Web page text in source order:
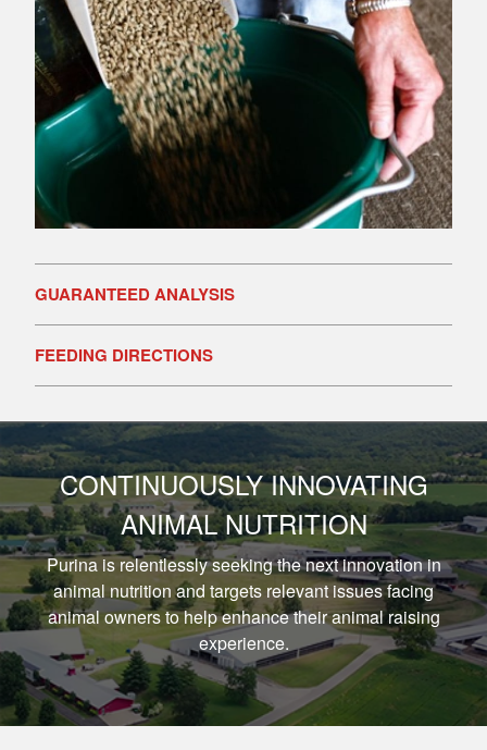
GUARANTEED ANALYSIS
FEEDING DIRECTIONS
CONTINUOUSLY INNOVATING
ANIMAL NUTRITION
Purina is relentlessly seeking the next innovation in
animal nutrition and targets relevant issues facing
animal owners to help enhance their animal raising
experience.